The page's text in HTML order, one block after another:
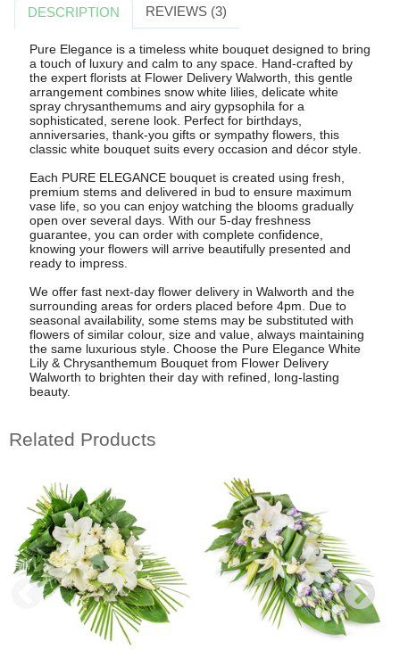
DESCRIPTION REVIEWS (3)
Pure Elegance is a timeless white bouquet designed to bring
a touch of luxury and calm to any space. Hand-crafted by
the expert florists at Flower Delivery Walworth, this gentle
arrangement combines snow white lilies, delicate white
spray chrysanthemums and airy gypsophila for a
sophisticated, serene look. Perfect for birthdays,
anniversaries, thank-you gifts or sympathy flowers, this
classic white bouquet suits every occasion and décor style.
Each PURE ELEGANCE bouquet is created using fresh,
premium stems and delivered in bud to ensure maximum
vase life, so you can enjoy watching the blooms gradually
open over several days. With our 5-day freshness
guarantee, you can order with complete confidence,
knowing your flowers will arrive beautifully presented and
ready to impress.
We offer fast next-day flower delivery in Walworth and the
surrounding areas for orders placed before 4pm. Due to
seasonal availability, some stems may be substituted with
flowers of similar colour, size and value, always maintaining
the same luxurious style. Choose the Pure Elegance White
Lily & Chrysanthemum Bouquet from Flower Delivery
Walworth to brighten their day with refined, long-lasting
beauty.
Related Products